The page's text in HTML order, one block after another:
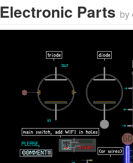
Electronic Parts by